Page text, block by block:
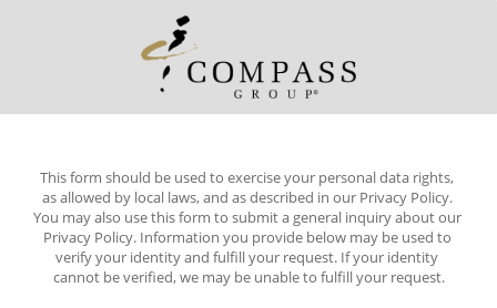
This form should be used to exercise your personal data rights,
as allowed by local laws, and as described in our Privacy Policy.
You may also use this form to submit a general inquiry about our
Privacy Policy. Information you provide below may be used to
verify your identity and fulfill your request. If your identity
cannot be verified, we may be unable to fulfill your request.